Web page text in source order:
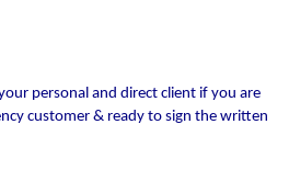
personal and direct client if you are
customer & ready to sign the written